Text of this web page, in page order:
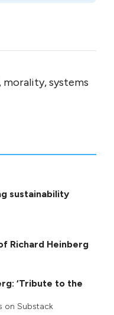
systems
sustainability
Richard Heinberg
‘Tribute to the
on Substack